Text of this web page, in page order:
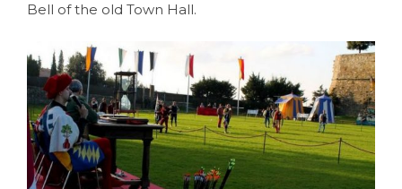
Bell of the old Town Hall.